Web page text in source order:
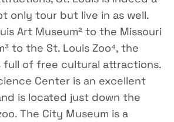
only tour but live in as well.
Art Museum² to the Missouri
to the St. Louis Zoo⁴, the
full of free cultural attractions.
Center is an excellent
is located just down the
The City Museum is a